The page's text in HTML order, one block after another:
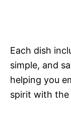
Each dish
simple, and
helping you
spirit with the